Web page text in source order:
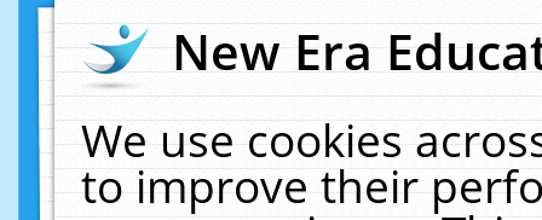
New Era
We use cookies
to improve their